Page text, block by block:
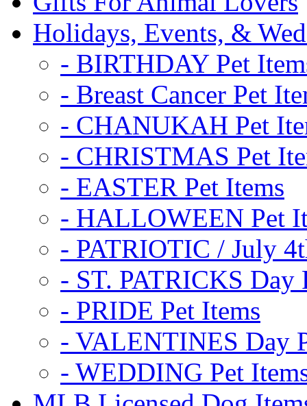
Holidays, Events, &
- BIRTHDAY Pet
- Breast Cancer Pet
- CHANUKAH Pet
- CHRISTMAS Pet
- EASTER Pet Items
- HALLOWEEN Pet
- PATRIOTIC / July
- ST. PATRICKS Day
- PRIDE Pet Items
- VALENTINES Day
- WEDDING Pet